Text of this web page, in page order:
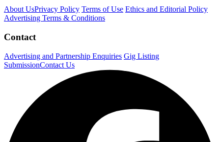
About UsPrivacy Policy Terms of Use Ethics and Editorial Policy
Advertising Terms & Conditions
Contact
Advertising and Partnership Enquiries Gig Listing
SubmissionContact Us